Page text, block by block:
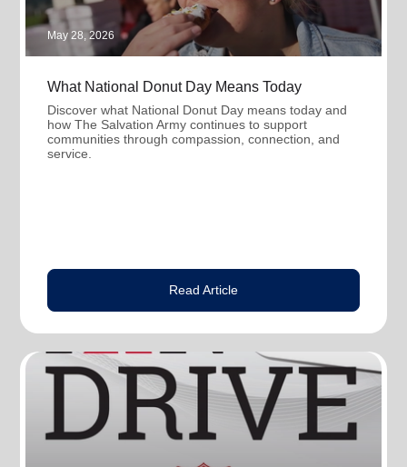
May 28, 2026
What National Donut Day Means Today
Discover what National Donut Day means today and
how The Salvation Army continues to support
communities through compassion, connection, and
service.
Read Article